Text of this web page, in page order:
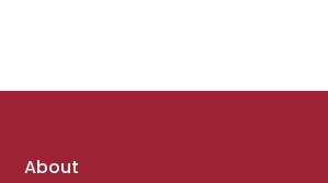
Footer
About